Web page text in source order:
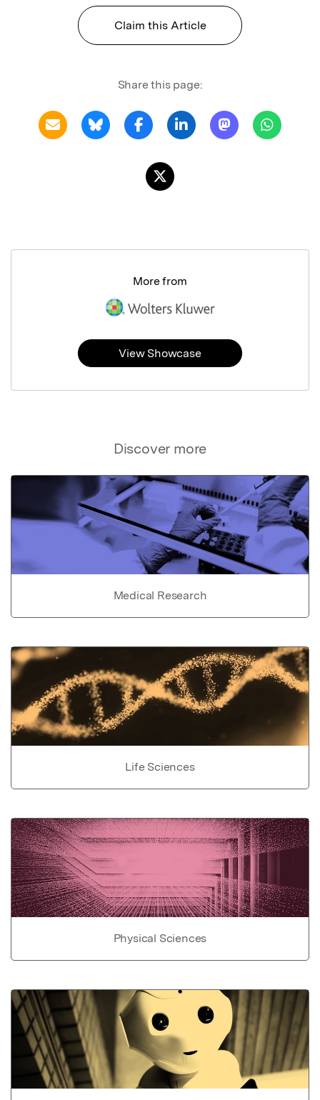
Claim this Article
Share this page:
Discover more
Medical Research
Life Sciences
Physical Sciences
More from
View Showcase